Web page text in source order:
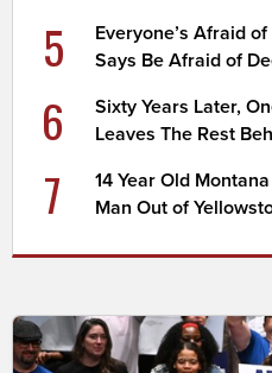
5
Everyone’s Afraid
Says Be Afraid of
6
Sixty Years Later,
Leaves The Rest
7
14 Year Old
Man Out of